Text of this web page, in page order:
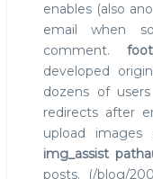
enables (also
email when
comment.
developed
dozens of
redirects after
upload
img_assist
posts. (/blog/